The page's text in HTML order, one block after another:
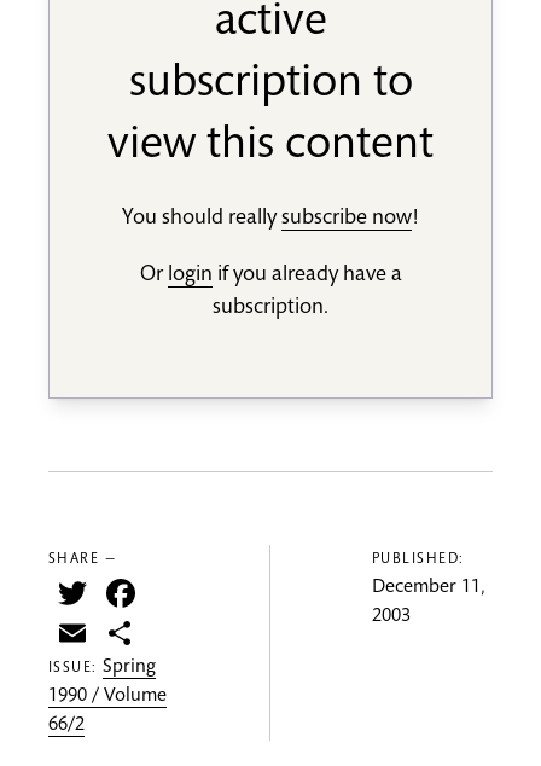
active
subscription to
view this content
You should reallysubscribe now!
Or login if you already have a
subscription.
SHARE —
Twitter
Email
ISSUE:Spring
1990 / Volume
66/2
PUBLISHED:
December 11,
2003